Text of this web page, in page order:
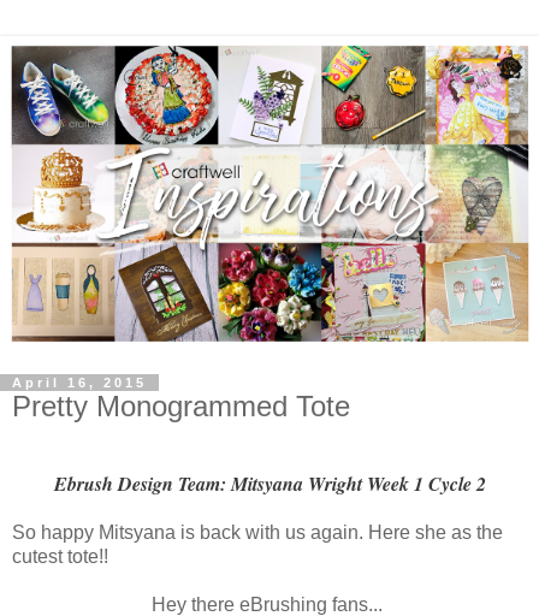
April 16, 2015
Pretty Monogrammed Tote
Ebrush Design Team: Mitsyana Wright Week 1 Cycle 2
So happy Mitsyana is back with us again. Here she as the
cutest tote!!
Hey there eBrushing fans...